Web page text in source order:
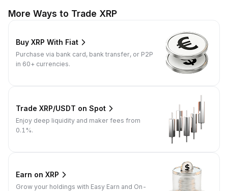
More Ways to Trade XRP
Buy XRP With Fiat
Purchase via bank card, bank transfer, or P2P
in 60+ currencies.
Trade XRP/USDT on Spot
Enjoy deep liquidity and maker fees from
0.1%.
Earn on XRP
Grow your holdings with Easy Earn and On-